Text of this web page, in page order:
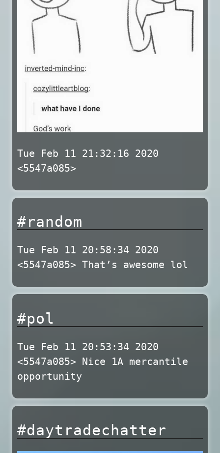
Tue Feb 11 21:32:16 2020
<5547a085>
#random
Tue Feb 11 20:58:34 2020
<5547a085> That’s awesome lol
#pol
Tue Feb 11 20:53:34 2020
<5547a085> Nice 1A mercantile
opportunity
#daytradechatter